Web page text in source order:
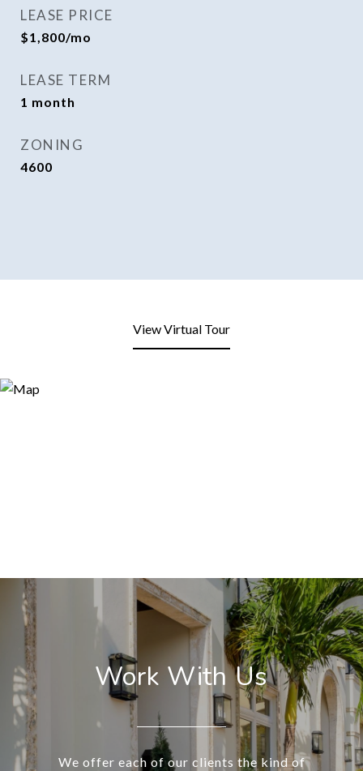
LEASE PRICE
$1,800/mo
LEASE TERM
1 month
ZONING
4600
View Virtual Tour
Work With Us
We offer each of our clients the kind of